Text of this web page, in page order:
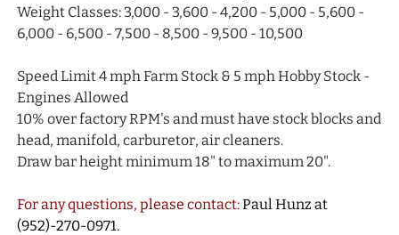
Weight Classes: 3,000 - 3,600 - 4,200 - 5,000 - 5,600 -
6,000 - 6,500 - 7,500 - 8,500 - 9,500 - 10,500
Speed Limit 4 mph Farm Stock & 5 mph Hobby Stock -
Engines Allowed
10% over factory RPM's and must have stock blocks and
head, manifold, carburetor, air cleaners.
Draw bar height minimum 18" to maximum 20".
For any questions, please contact:Paul Hunz at
(952)-270-0971.